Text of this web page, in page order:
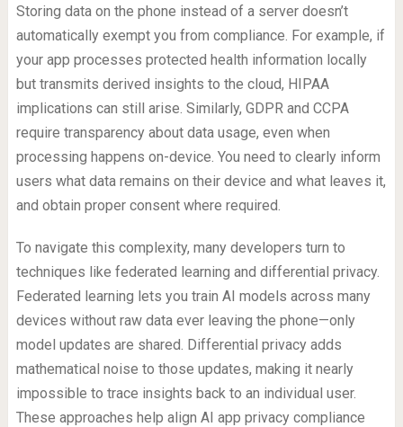
Storing data on the phone instead of a server doesn’t
automatically exempt you from compliance. For example, if
your app processes protected health information locally
but transmits derived insights to the cloud, HIPAA
implications can still arise. Similarly, GDPR and CCPA
require transparency about data usage, even when
processing happens on-device. You need to clearly inform
users what data remains on their device and what leaves it,
and obtain proper consent where required.
To navigate this complexity, many developers turn to
techniques like federated learning and differential privacy.
Federated learning lets you train AI models across many
devices without raw data ever leaving the phone—only
model updates are shared. Differential privacy adds
mathematical noise to those updates, making it nearly
impossible to trace insights back to an individual user.
These approaches help align AI app privacy compliance